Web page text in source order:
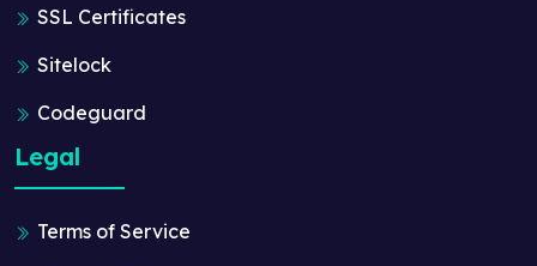
SSL Certificates
Sitelock
Codeguard
Legal
Terms of Service